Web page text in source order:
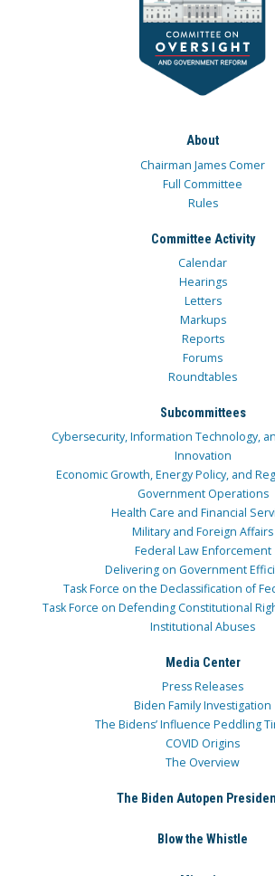
About
Chairman James Comer
Full Committee
Rules
Committee Activity
Calendar
Hearings
Letters
Markups
Reports
Forums
Roundtables
Subcommittees
Cybersecurity, Information Technology,
Innovation
Economic Growth, Energy Policy, and
Government Operations
Health Care and Financial
Military and Foreign Affairs
Federal Law Enforcement
Delivering on Government
Task Force on the Declassification of
Task Force on Defending Constitutional
Institutional Abuses
Media Center
Press Releases
Biden Family Investigation
The Bidens’ Influence Peddling
COVID Origins
The Overview
The Biden Autopen
Blow the Whistle